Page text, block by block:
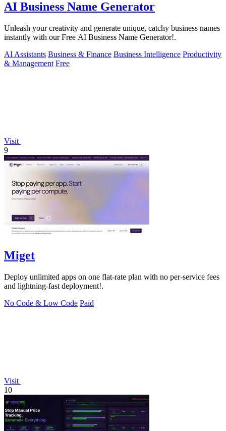
AI Business Name Generator
Unleash your creativity and generate unique, catchy business names
instantly with our Free AI Business Name Generator!.
AI Assistants Business & Finance Business Intelligence Productivity
& Management Free
Visit
9
Miget
Deploy unlimited apps on one flat-rate plan with no per-service fees
and lightning-fast deployment!.
No Code & Low Code Paid
Visit
10